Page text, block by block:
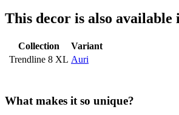
This decor is also available
Collection
Variant
Trendline 8 XL Auri
What makes it so unique?